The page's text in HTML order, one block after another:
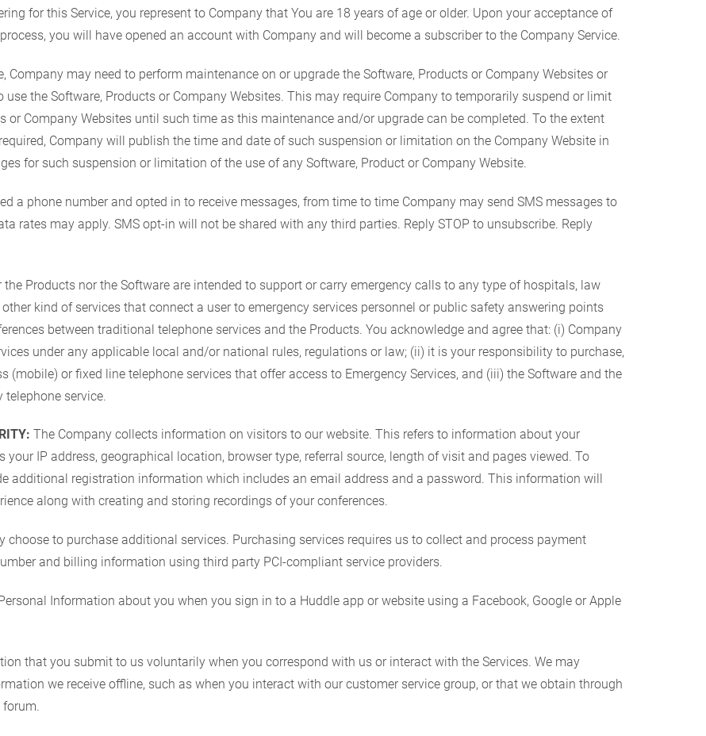
for this Service, you represent to Company that You are 18 years of age or older. Upon your acceptance of
you will have opened an account with Company and will become a subscriber to the Company Service.
Company may need to perform maintenance on or upgrade the Software, Products or Company Websites or
the Software, Products or Company Websites. This may require Company to temporarily suspend or limit
or Company Websites until such time as this maintenance and/or upgrade can be completed. To the extent
Company will publish the time and date of such suspension or limitation on the Company Website in
for such suspension or limitation of the use of any Software, Product or Company Website.
a phone number and opted in to receive messages, from time to time Company may send SMS messages to
rates may apply. SMS opt-in will not be shared with any third parties. Reply STOP to unsubscribe. Reply
the Products nor the Software are intended to support or carry emergency calls to any type of hospitals, law
kind of services that connect a user to emergency services personnel or public safety answering points
between traditional telephone services and the Products. You acknowledge and agree that: (i) Company
under any applicable local and/or national rules, regulations or law; (ii) it is your responsibility to purchase,
(mobile) or fixed line telephone services that offer access to Emergency Services, and (iii) the Software and the
service.
The Company collects information on visitors to our website. This refers to information about your
IP address, geographical location, browser type, referral source, length of visit and pages viewed. To
additional registration information which includes an email address and a password. This information will
along with creating and storing recordings of your conferences.
choose to purchase additional services. Purchasing services requires us to collect and process payment
and billing information using third party PCI-compliant service providers.
Information about you when you sign in to a Huddle app or website using a Facebook, Google or Apple
that you submit to us voluntarily when you correspond with us or interact with the Services. We may
we receive offline, such as when you interact with our customer service group, or that we obtain through